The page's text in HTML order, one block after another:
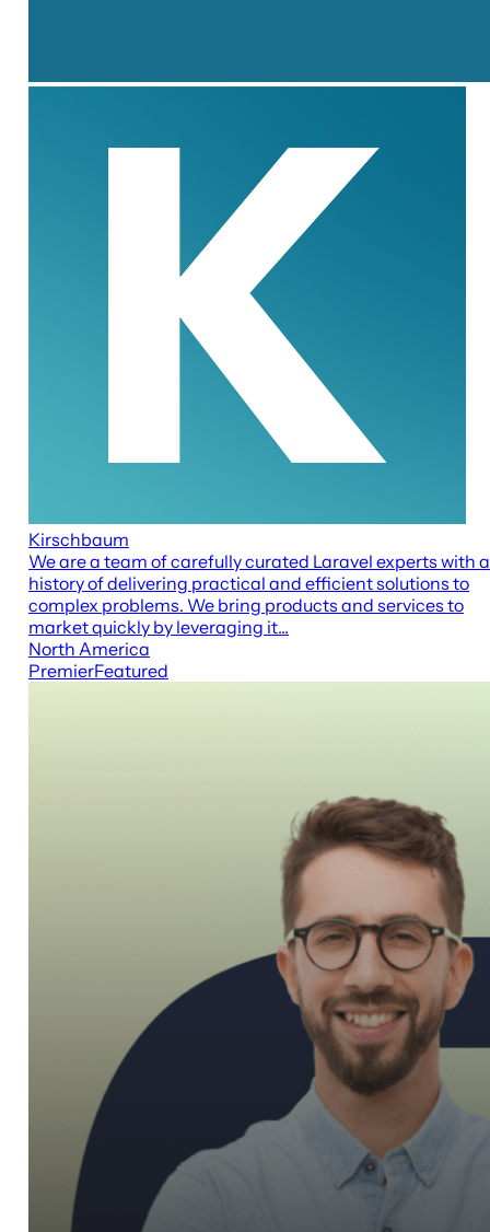
Kirschbaum
We are a team of carefully curated Laravel experts with a
history of delivering practical and efficient solutions to
complex problems. We bring products and services to
market quickly by leveraging it...
North America
PremierFeatured